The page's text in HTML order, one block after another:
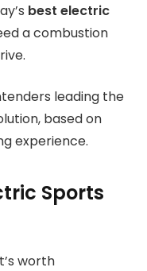
best electric
a combustion
leading the
based on
experience.
Sports
worth